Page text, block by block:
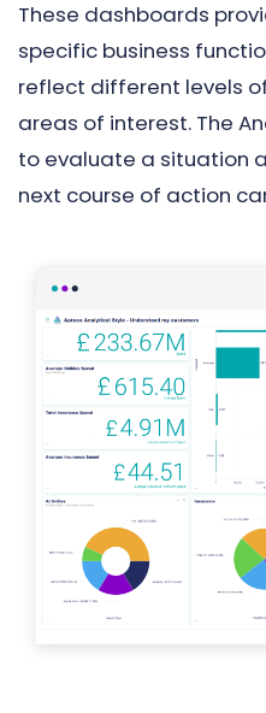
These dashboards
specific business
reflect different levels
areas of interest. The
to evaluate a situation
next course of action